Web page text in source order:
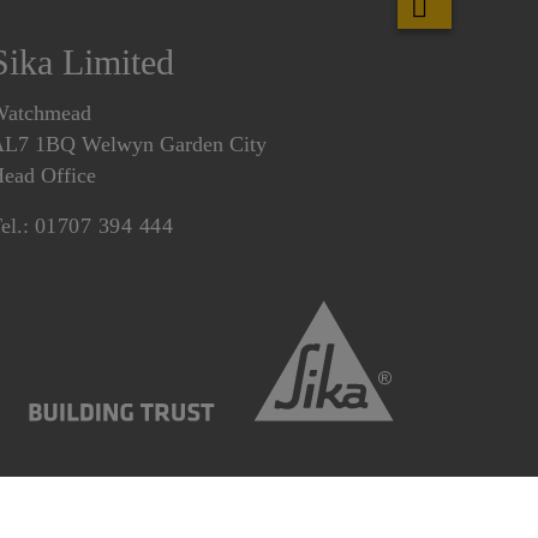
Limited
1BQ Welwyn Garden City
Office
01707 394 444